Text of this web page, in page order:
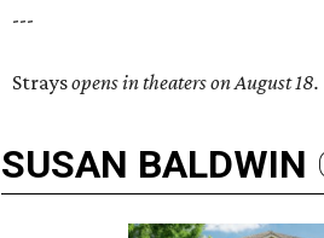
---
Straysopens in theaters on August 18.
SUSAN BALDWIN